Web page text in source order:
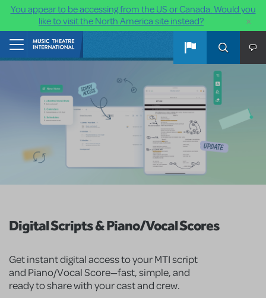
You appear to be accessing from the US or Canada. Would you
like to visit the North America site instead?
×
Skip to main content
Digital Scripts & Piano/Vocal Scores
Get instant digital access to your MTI script
and Piano/Vocal Score—fast, simple, and
ready to share with your cast and crew.